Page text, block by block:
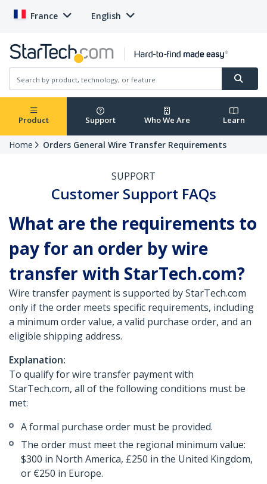
France English
Product Support Who We Are Learn
Home Orders General Wire Transfer Requirements
SUPPORT
Customer Support FAQs
What are the requirements to
pay for an order by wire
transfer with StarTech.com?
Wire transfer payment is supported by StarTech.com
only if the order meets specific requirements, including
a minimum order value, a valid purchase order, and an
eligible shipping address.
Explanation:
To qualify for wire transfer payment with
StarTech.com, all of the following conditions must be
met:
A formal purchase order must be provided.
The order must meet the regional minimum value:
$300 in North America, £250 in the United Kingdom,
or €250 in Europe.